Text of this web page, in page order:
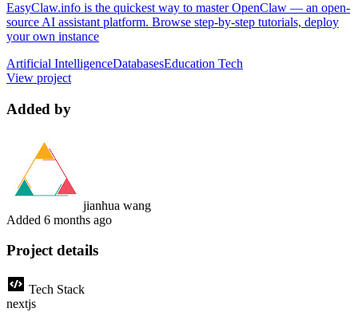
EasyClaw.info is the quickest way to master OpenClaw — an open-
source AI assistant platform. Browse step-by-step tutorials, deploy
your own instance
Artificial IntelligenceDatabasesEducation Tech
View project
Added by
jianhua wang
Added 6 months ago
Project details
Tech Stack
nextjs